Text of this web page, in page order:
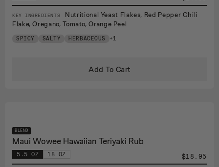
KEY INGREDIENTS
Nutritional Yeast Flakes, Red Pepper Chili
Flake, Oregano, Tomato, Orange Peel
SPICY SALTY HERBACEOUS +1
Add To Cart
BLEND
Maui Wowee Hawaiian Teriyaki Rub
5.5 OZ 18 OZ $18.95